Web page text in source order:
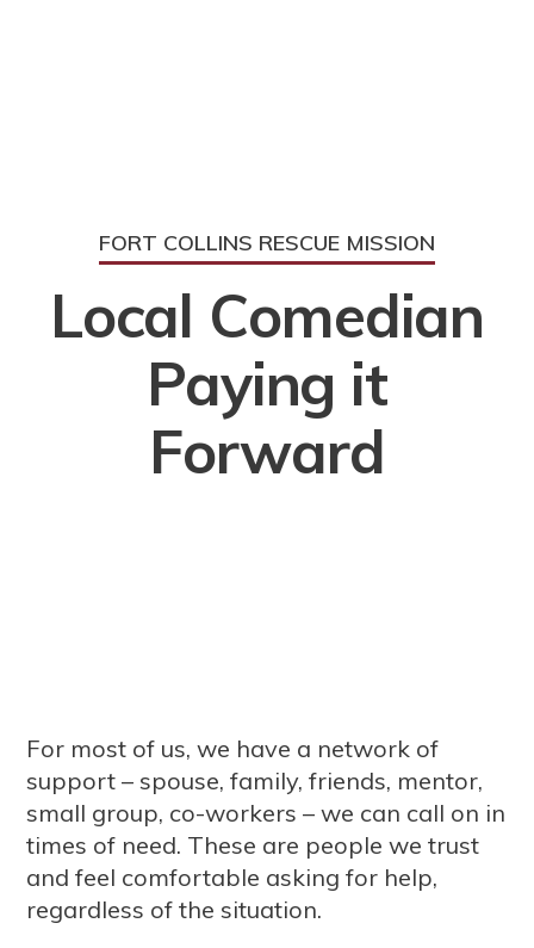
FORT COLLINS RESCUE MISSION
Local Comedian
Paying it
Forward
For most of us, we have a network of
support – spouse, family, friends, mentor,
small group, co-workers – we can call on in
times of need. These are people we trust
and feel comfortable asking for help,
regardless of the situation.